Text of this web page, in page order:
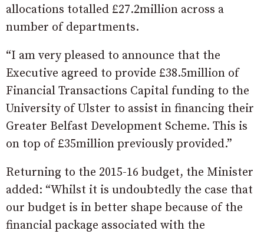
allocations totalled £27.2million across a
number of departments.
“I am very pleased to announce that the
Executive agreed to provide £38.5million of
Financial Transactions Capital funding to the
University of Ulster to assist in financing their
Greater Belfast Development Scheme. This is
on top of £35million previously provided.”
Returning to the 2015-16 budget, the Minister
added: “Whilst it is undoubtedly the case that
our budget is in better shape because of the
financial package associated with the